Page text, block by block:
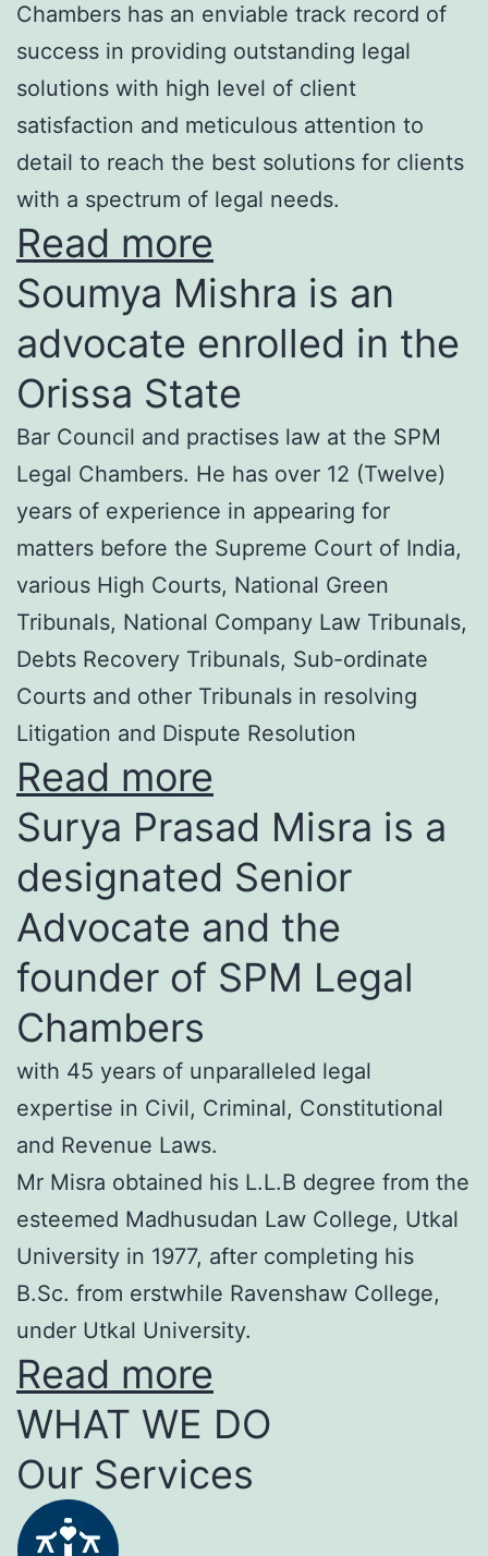
Chambers has an enviable track record of
success in providing outstanding legal
solutions with high level of client
satisfaction and meticulous attention to
detail to reach the best solutions for clients
with a spectrum of legal needs.
Read more
Soumya Mishra is an
advocate enrolled in the
Orissa State
Bar Council and practises law at the SPM
Legal Chambers. He has over 12 (Twelve)
years of experience in appearing for
matters before the Supreme Court of India,
various High Courts, National Green
Tribunals, National Company Law Tribunals,
Debts Recovery Tribunals, Sub-ordinate
Courts and other Tribunals in resolving
Litigation and Dispute Resolution
Read more
Surya Prasad Misra is a
designated Senior
Advocate and the
founder of SPM Legal
Chambers
with 45 years of unparalleled legal
expertise in Civil, Criminal, Constitutional
and Revenue Laws.
Mr Misra obtained his L.L.B degree from the
esteemed Madhusudan Law College, Utkal
University in 1977, after completing his
B.Sc. from erstwhile Ravenshaw College,
under Utkal University.
Read more
WHAT WE DO
Our Services